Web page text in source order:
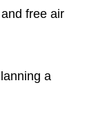
free air